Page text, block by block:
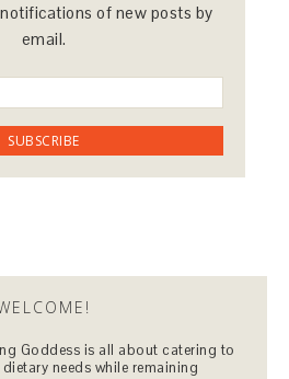
of new posts by
email.
Goddess is all about catering to
needs while remaining